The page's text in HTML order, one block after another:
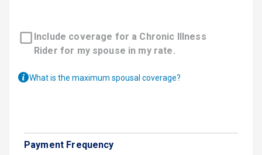
Include coverage for a Chronic Illness
Rider for my spouse in my rate.
What is the maximum spousal coverage?
Payment Frequency